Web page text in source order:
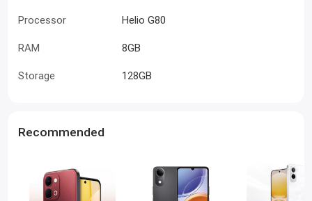
Processor Helio G80
RAM 8GB
Storage 128GB
Recommended